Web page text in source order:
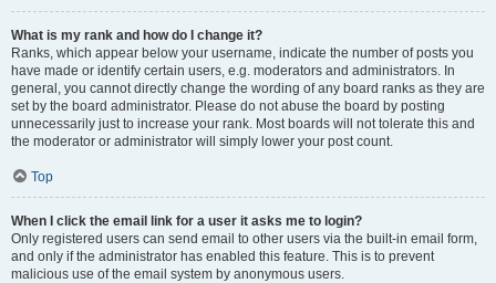
What is my rank and how do I change it?
Ranks, which appear below your username, indicate the number of posts you
have made or identify certain users, e.g. moderators and administrators. In
general, you cannot directly change the wording of any board ranks as they are
set by the board administrator. Please do not abuse the board by posting
unnecessarily just to increase your rank. Most boards will not tolerate this and
the moderator or administrator will simply lower your post count.
Top
When I click the email link for a user it asks me to login?
Only registered users can send email to other users via the built-in email form,
and only if the administrator has enabled this feature. This is to prevent
malicious use of the email system by anonymous users.